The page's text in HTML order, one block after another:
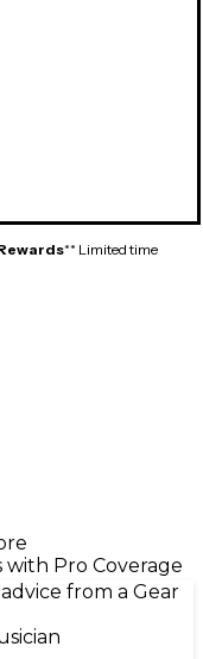
** Limited time
with Pro Coverage
from a Gear